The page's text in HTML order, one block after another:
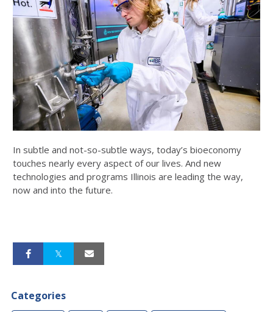
In subtle and not-so-subtle ways, today’s bioeconomy
touches nearly every aspect of our lives. And new
technologies and programs Illinois are leading the way,
now and into the future.
Categories